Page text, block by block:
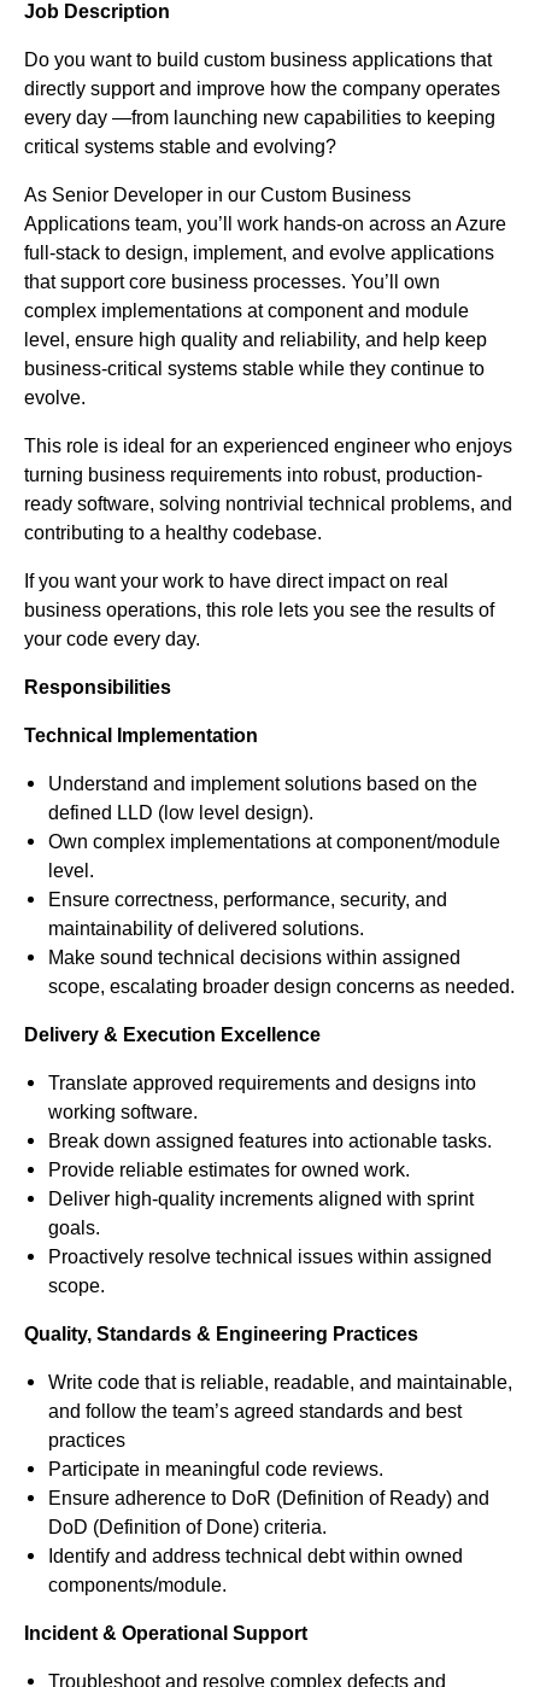
Job Description
Do you want to build custom business applications that
directly support and improve how the company operates
every day —from launching new capabilities to keeping
critical systems stable and evolving?
As Senior Developer in our Custom Business
Applications team, you’ll work hands-on across an Azure
full-stack to design, implement, and evolve applications
that support core business processes. You’ll own
complex implementations at component and module
level, ensure high quality and reliability, and help keep
business-critical systems stable while they continue to
evolve.
This role is ideal for an experienced engineer who enjoys
turning business requirements into robust, production-
ready software, solving nontrivial technical problems, and
contributing to a healthy codebase.
If you want your work to have direct impact on real
business operations, this role lets you see the results of
your code every day.
Responsibilities
Technical Implementation
Understand and implement solutions based on the
defined LLD (low level design).
Own complex implementations at component/module
level.
Ensure correctness, performance, security, and
maintainability of delivered solutions.
Make sound technical decisions within assigned
scope, escalating broader design concerns as needed.
Delivery & Execution Excellence
Translate approved requirements and designs into
working software.
Break down assigned features into actionable tasks.
Provide reliable estimates for owned work.
Deliver high-quality increments aligned with sprint
goals.
Proactively resolve technical issues within assigned
scope.
Quality, Standards & Engineering Practices
Write code that is reliable, readable, and maintainable,
and follow the team’s agreed standards and best
practices
Participate in meaningful code reviews.
Ensure adherence to DoR (Definition of Ready) and
DoD (Definition of Done) criteria.
Identify and address technical debt within owned
components/module.
Incident & Operational Support
Troubleshoot and resolve complex defects and